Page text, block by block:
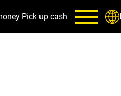
Pick up cash